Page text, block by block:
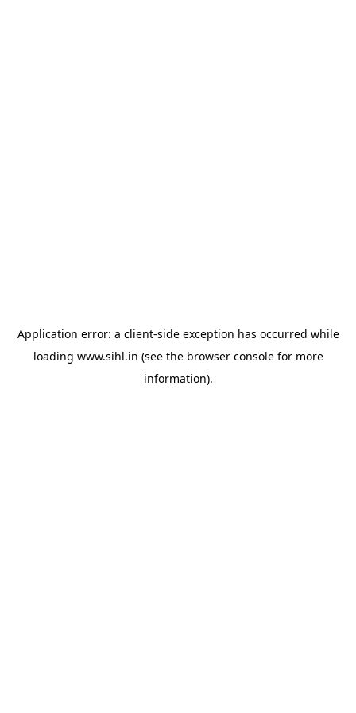
Application error: a client-side exception has occurred while
loading www.sihl.in (see the browser consolefor more
information).